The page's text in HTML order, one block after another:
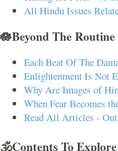
All Hindu Issues
🪷Beyond The
Each Beat Of The
Enlightenment Is Not
Why Are Images of
When Fear Becomes
Read All Articles -
🕉️Contents To Explore